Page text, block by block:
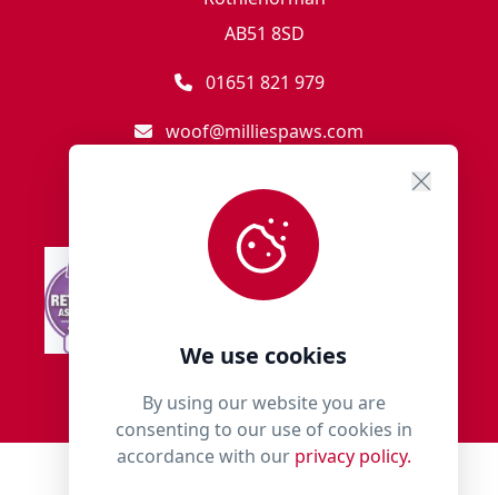
We use cookies
By using our website you are
consenting to our use of cookies in
accordance with our privacy policy.
AB51 8SD
01651 821 979
woof@milliespaws.com